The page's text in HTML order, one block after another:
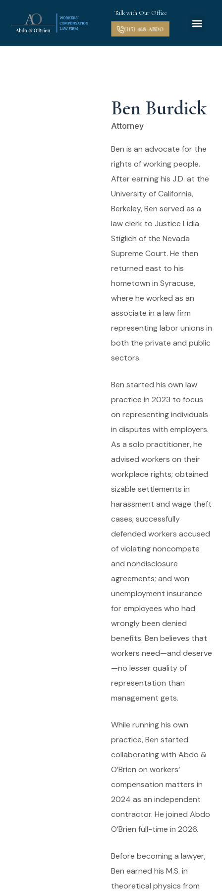
Talk with Our Office
(315) 468-ABDO
Ben Burdick
Attorney
Ben is an advocate for the
rights of working people.
After earning his J.D. at the
University of California,
Berkeley, Ben served as a
law clerk to Justice Lidia
Stiglich of the Nevada
Supreme Court. He then
returned east to his
hometown in Syracuse,
where he worked as an
associate in a law firm
representing labor unions in
both the private and public
sectors.
Ben started his own law
practice in 2023 to focus
on representing individuals
in disputes with employers.
As a solo practitioner, he
advised workers on their
workplace rights; obtained
sizable settlements in
harassment and wage theft
cases; successfully
defended workers accused
of violating noncompete
and nondisclosure
agreements; and won
unemployment insurance
for employees who had
wrongly been denied
benefits. Ben believes that
workers need—and deserve
—no lesser quality of
representation than
management gets.
While running his own
practice, Ben started
collaborating with Abdo &
O’Brien on workers’
compensation matters in
2024 as an independent
contractor. He joined Abdo
O’Brien full-time in 2026.
Before becoming a lawyer,
Ben earned his M.S. in
theoretical physics from